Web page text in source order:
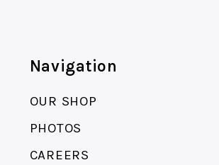
Navigation
OUR SHOP
PHOTOS
CAREERS